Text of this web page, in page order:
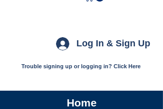
Log In & Sign Up
Trouble signing up or logging in? Click Here
Home